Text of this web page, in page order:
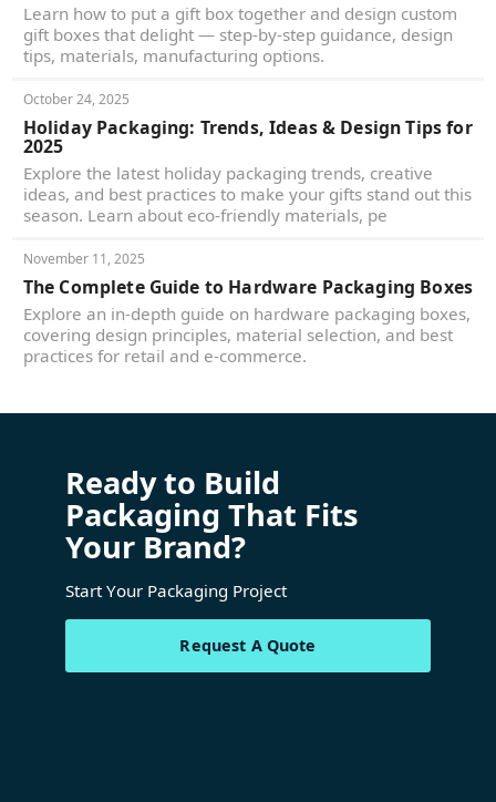
Learn how to put a gift box together and design custom
gift boxes that delight — step-by-step guidance, design
tips, materials, manufacturing options.
October 24, 2025
Holiday Packaging: Trends, Ideas & Design Tips for
2025
Explore the latest holiday packaging trends, creative
ideas, and best practices to make your gifts stand out this
season. Learn about eco-friendly materials, pe
November 11, 2025
The Complete Guide to Hardware Packaging Boxes
Explore an in-depth guide on hardware packaging boxes,
covering design principles, material selection, and best
practices for retail and e-commerce.
Ready to Build
Packaging That Fits
Your Brand?
Start Your Packaging Project
Request A Quote